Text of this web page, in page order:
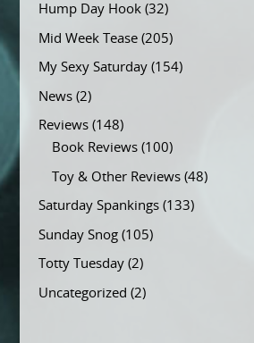
Hump Day Hook(32)
Mid Week Tease(205)
My Sexy Saturday(154)
News(2)
Reviews(148)
Book Reviews(100)
Toy & Other Reviews(48)
Saturday Spankings(133)
Sunday Snog(105)
Totty Tuesday(2)
Uncategorized (2)